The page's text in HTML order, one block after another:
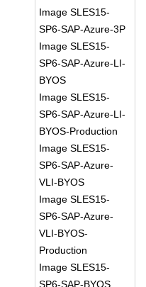
Image SLES15-
SP6-SAP-Azure-3P
Image SLES15-
SP6-SAP-Azure-LI-
BYOS
Image SLES15-
SP6-SAP-Azure-LI-
BYOS-Production
Image SLES15-
SP6-SAP-Azure-
VLI-BYOS
Image SLES15-
SP6-SAP-Azure-
VLI-BYOS-
Production
Image SLES15-
SP6-SAP-BYOS